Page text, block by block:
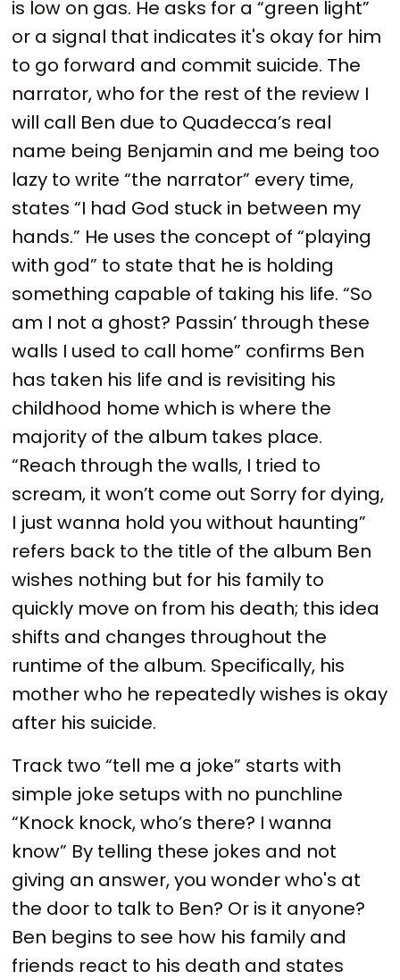
is low on gas. He asks for a “green light”
or a signal that indicates it's okay for him
to go forward and commit suicide. The
narrator, who for the rest of the review I
will call Ben due to Quadecca’s real
name being Benjamin and me being too
lazy to write “the narrator” every time,
states “I had God stuck in between my
hands.” He uses the concept of “playing
with god” to state that he is holding
something capable of taking his life. “So
am I not a ghost? Passin’ through these
walls I used to call home” confirms Ben
has taken his life and is revisiting his
childhood home which is where the
majority of the album takes place.
“Reach through the walls, I tried to
scream, it won’t come out Sorry for dying,
I just wanna hold you without haunting”
refers back to the title of the album Ben
wishes nothing but for his family to
quickly move on from his death; this idea
shifts and changes throughout the
runtime of the album. Specifically, his
mother who he repeatedly wishes is okay
after his suicide.
Track two “tell me a joke” starts with
simple joke setups with no punchline
“Knock knock, who’s there? I wanna
know” By telling these jokes and not
giving an answer, you wonder who's at
the door to talk to Ben? Or is it anyone?
Ben begins to see how his family and
friends react to his death and states